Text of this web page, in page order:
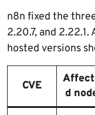
n8n fixed the
2.20.7, and
hosted versions
CVE
d